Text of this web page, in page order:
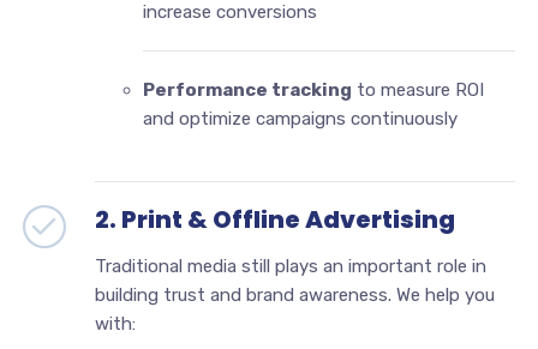
increase conversions
Performance tracking to measure ROI
and optimize campaigns continuously
2. Print & Offline Advertising
Traditional media still plays an important role in
building trust and brand awareness. We help you
with: